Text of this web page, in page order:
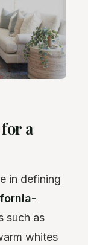
a
in defining
such as
whites